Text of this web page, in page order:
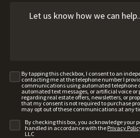
By tapping this checkbox, I consent to an
contacting me at the telephone number I
communications using automated telephone
automated text messages, or artificial voice or
regarding real estate offers, newsletters, or
that my consent is not required to purchase
may opt out of these communications at any
By checking this box, you acknowledge your
handled in accordance with the Privacy
LLC